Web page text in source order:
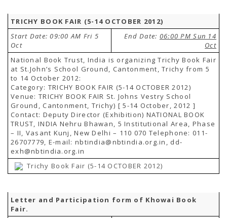
TRICHY BOOK FAIR (5-14 OCTOBER 2012)
Start Date: 09:00 AM Fri 5
Oct
End Date: 06:00 PM Sun 14
Oct
National Book Trust, India is organizing Trichy Book Fair
at St.John’s School Ground, Cantonment, Trichy from 5
to 14 October 2012:
Category: TRICHY BOOK FAIR (5-14 OCTOBER 2012)
Venue: TRICHY BOOK FAIR St. Johns Vestry School
Ground, Cantonment, Trichy) [ 5-14 October, 2012 ]
Contact: Deputy Director (Exhibition) NATIONAL BOOK
TRUST, INDIA Nehru Bhawan, 5 Institutional Area, Phase
– II, Vasant Kunj, New Delhi – 110 070 Telephone: 011-
26707779, E-mail: nbtindia@nbtindia.org.in, dd-
exh@nbtindia.org.in
Trichy Book Fair (5-14 OCTOBER 2012)
Letter and Participation form of Khowai Book
Fair.